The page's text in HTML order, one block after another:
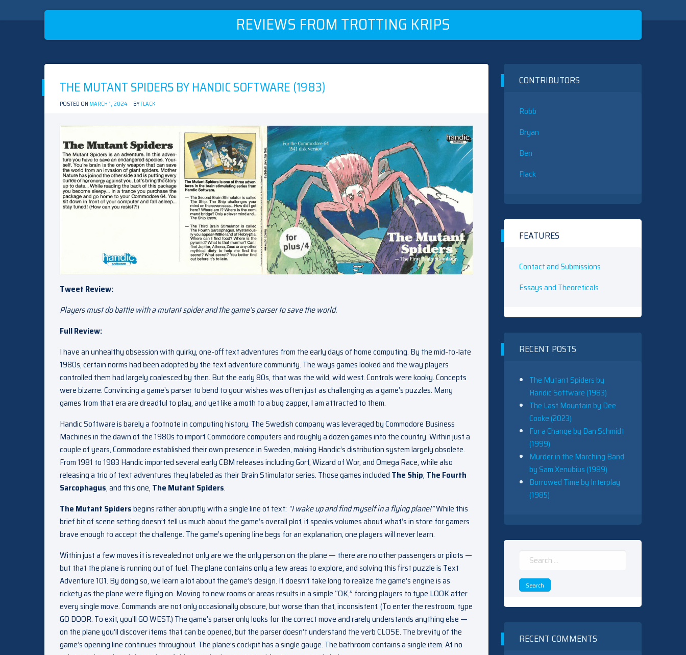
REVIEWS FROM TROTTING KRIPS
Skip
to
contentTHE MUTANT SPIDERS BY HANDIC SOFTWARE (1983)
POSTED ON MARCH 1, 2024 BYFLACK
Tweet Review:
Players must do battle with a mutant spider and the game’s parser to save the world.
Full Review:
I have an unhealthy obsession with quirky, one-off text adventures from the early days of home computing. By the mid-to-late
1980s, certain norms had been adopted by the text adventure community. The ways games looked and the way players
controlled them had largely coalesced by then. But the early 80s, that was the wild, wild west. Controls were kooky. Concepts
were bizarre. Convincing a game’s parser to bend to your wishes was often just as challenging as a game’s puzzles. Many
games from that era are dreadful to play, and yet like a moth to a bug zapper, I am attracted to them.
Handic Software is barely a footnote in computing history. The Swedish company was leveraged by Commodore Business
Machines in the dawn of the 1980s to import Commodore computers and roughly a dozen games into the country. Within just a
couple of years, Commodore established their own presence in Sweden, making Handic’s distribution system largely obsolete.
From 1981 to 1983 Handic imported several early CBM releases including Gorf, Wizard of Wor, and Omega Race, while also
releasing a trio of text adventures they labeled as their Brain Stimulator series. Those games included The Ship, The Fourth
Sarcophagus, and this one, The Mutant Spiders.
The Mutant Spidersbegins rather abruptly with a single line of text: “I wake up and find myself in a flying plane!”While this
brief bit of scene setting doesn’t tell us much about the game’s overall plot, it speaks volumes about what’s in store for gamers
brave enough to accept the challenge. The game’s opening line begs for an explanation, one players will never learn.
Within just a few moves it is revealed not only are we the only person on the plane — there are no other passengers or pilots —
but that the plane is running out of fuel. The plane contains only a few areas to explore, and solving this first puzzle is Text
Adventure 101. By doing so, we learn a lot about the game’s design. It doesn’t take long to realize the game’s engine is as
rickety as the plane we’re flying on. Moving to new rooms or areas results in a simple “OK,” forcing players to type LOOK after
every single move. Commands are not only occasionally obscure, but worse than that, inconsistent. (To enter the restroom, type
GO DOOR. To exit, you’ll GO WEST.) The game’s parser only looks for the correct move and rarely understands anything else —
on the plane you’ll discover items that can be opened, but the parser doesn’t understand the verb CLOSE. The brevity of the
game’s opening line continues throughout. The plane’s cockpit has a single gauge. The bathroom contains a single item. At no
CONTRIBUTORS
Robb
Bryan
Ben
Flack
FEATURES
Contact and Submissions
Essays and Theoreticals
RECENT POSTS
The Mutant Spiders by
Handic Software (1983)
The Last Mountain by Dee
Cooke (2023)
For a Change by Dan Schmidt
(1999)
Murder in the Marching Band
by Sam Xenubius (1989)
Borrowed Time by Interplay
(1985)
Search
RECENT COMMENTS